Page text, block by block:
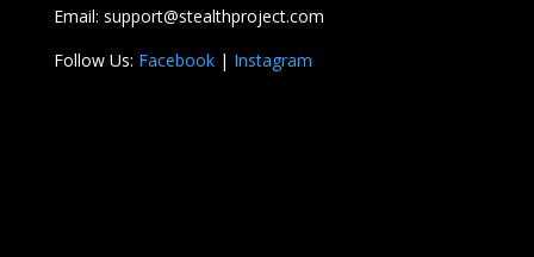
Email: support@stealthproject.com
Follow Us: Facebook| Instagram